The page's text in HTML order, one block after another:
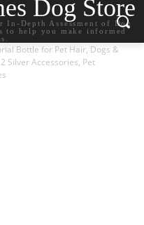
Dog Store
In-Depth Assessment of Dog
to help you make informed
Bottle for Pet Hair, Dogs &
Silver Accessories, Pet